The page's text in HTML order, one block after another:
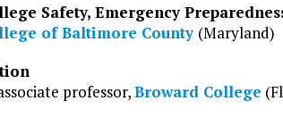
Safety, Emergency
of Baltimore County (Maryland)
professor,Broward College